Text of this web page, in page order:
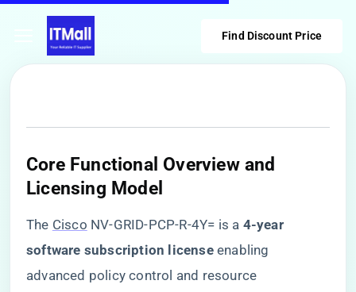
Find Discount Price
Core Functional Overview and
Licensing Model
The Cisco NV-GRID-PCP-R-4Y= is a ​ ​4-year
software subscription license​​ enabling
advanced policy control and resource